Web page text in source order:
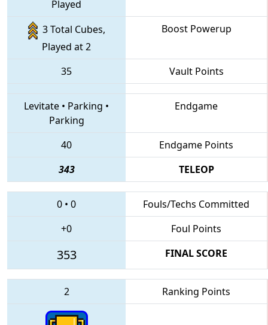
Played
3 Total Cubes,
Played at 2
Boost Powerup
35 Vault Points
Levitate • Parking •
Parking
Endgame
40
Endgame Points
343
TELEOP
0 • 0
Fouls/Techs Committed
+0
Foul Points
353 FINAL SCORE
2 Ranking Points